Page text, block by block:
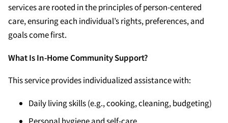
services are rooted in the principles of person-centered
care, ensuring each individual’s rights, preferences, and
goals come first.
What Is In-Home Community Support?
This service provides individualized assistance with:
Daily living skills (e.g., cooking, cleaning, budgeting)